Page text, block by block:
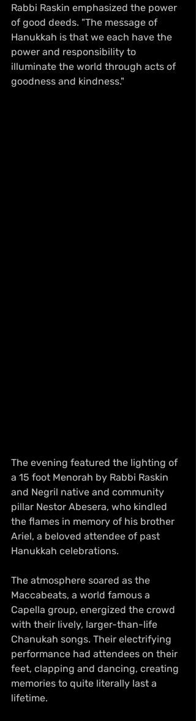
Rabbi Raskin emphasized the power
of good deeds. "The message of
Hanukkah is that we each have the
power and responsibility to
illuminate the world through acts of
goodness and kindness."
The evening featured the lighting of
a 15 foot Menorah by Rabbi Raskin
and Negril native and community
pillar Nestor Abesera, who kindled
the flames in memory of his brother
Ariel, a beloved attendee of past
Hanukkah celebrations.
The atmosphere soared as the
Maccabeats, a world famous a
Capella group, energized the crowd
with their lively, larger-than-life
Chanukah songs. Their electrifying
performance had attendees on their
feet, clapping and dancing, creating
memories to quite literally last a
lifetime.